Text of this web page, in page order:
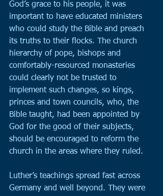
God’s grace to his people, it was
important to have educated ministers
who could study the Bible and preach
its truths to their flocks. The church
hierarchy of pope, bishops and
comfortably-resourced monasteries
could clearly not be trusted to
implement such changes, so kings,
princes and town councils, who, the
Bible taught, had been appointed by
God for the good of their subjects,
should be encouraged to reform the
church in the areas where they ruled.
Luther’s teachings spread fast across
Germany and well beyond. They were